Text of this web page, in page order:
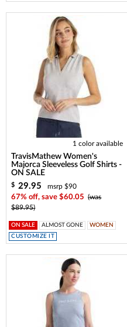
1 color available
TravisMathew Women's
Majorca Sleeveless Golf Shirts -
ON SALE
$ 29.95
msrp $90
67% off, save $60.05
(was
$89.95)
ON SALE ALMOST GONE
WOMEN
CUSTOMIZE IT